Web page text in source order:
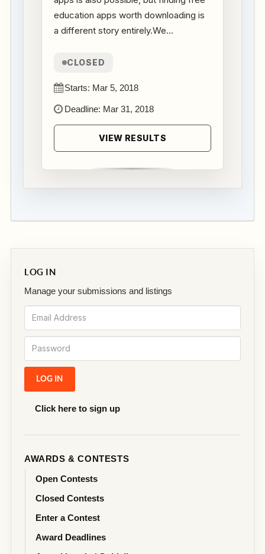
LOG IN
Manage your submissions and listings
Click here to sign up
AWARDS & CONTESTS
Open Contests
Closed Contests
Enter a Contest
Award Deadlines
education apps worth downloading is
a different story entirely.We...
CLOSED
Starts: Mar 5, 2018
Deadline: Mar 31, 2018
VIEW RESULTS